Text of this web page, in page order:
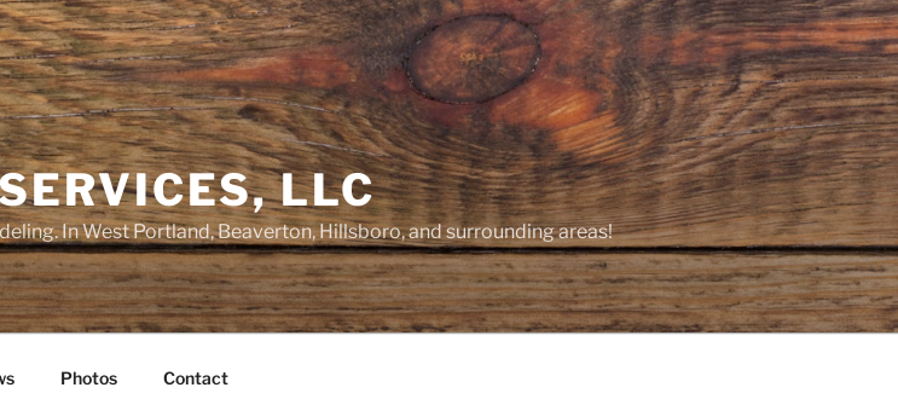
LLC
In West Portland, Beaverton, Hillsboro, and surrounding areas!
Photos Contact